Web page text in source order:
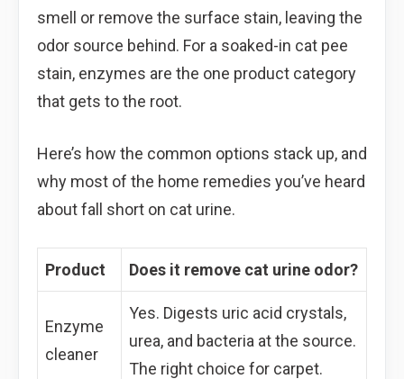
smell or remove the surface stain, leaving the
odor source behind. For a soaked-in cat pee
stain, enzymes are the one product category
that gets to the root.
Here’s how the common options stack up, and
why most of the home remedies you’ve heard
about fall short on cat urine.
Product Does it remove cat urine odor?
Enzyme
cleaner
Yes. Digests uric acid crystals,
urea, and bacteria at the source.
The right choice for carpet.